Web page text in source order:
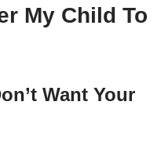
My Child To
Want Your